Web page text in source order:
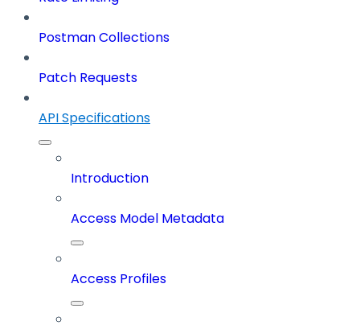
Postman Collections
Patch Requests
API Specifications
Introduction
Access Model Metadata
Access Profiles